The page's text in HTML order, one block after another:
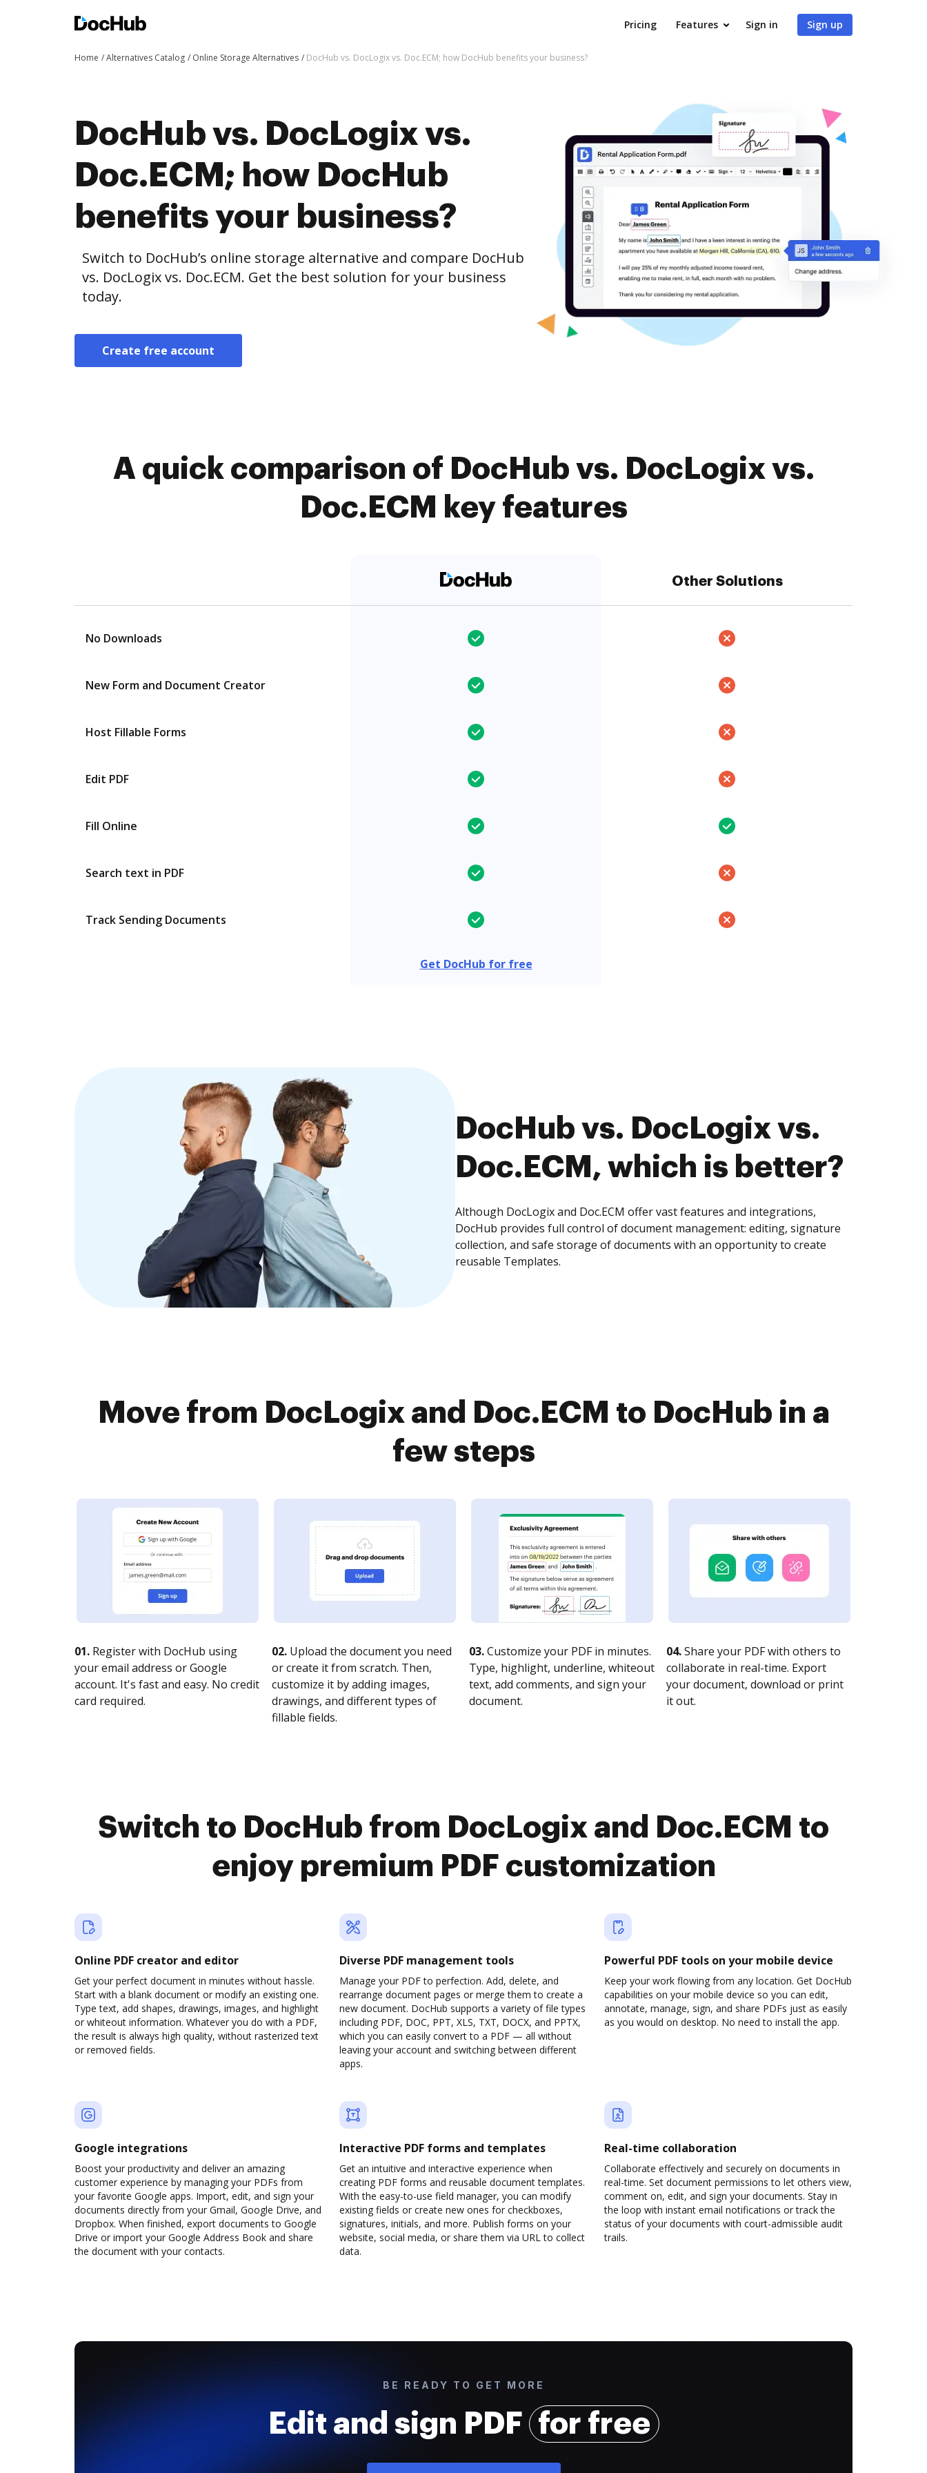
Pricing Features Sign in Sign up
Home Alternatives Catalog Online Storage Alternatives DocHub vs. DocLogix vs. Doc.ECM; how DocHub benefits your business?
DocHub vs. DocLogix vs.
Doc.ECM; how DocHub
benefits your business?
Switch to DocHub’s online storage alternative and compare DocHub
vs. DocLogix vs. Doc.ECM. Get the best solution for your business
today.
Create free account
A quick comparison of DocHub vs. DocLogix vs.
Doc.ECM key features
Other Solutions
No Downloads
New Form and Document Creator
Host Fillable Forms
Edit PDF
Fill Online
Search text in PDF
Track Sending Documents
Get DocHub for free
DocHub vs. DocLogix vs.
Doc.ECM, which is better?
Although DocLogix and Doc.ECM offer vast features and integrations,
DocHub provides full control of document management: editing, signature
collection, and safe storage of documents with an opportunity to create
reusable Templates.
Move from DocLogix and Doc.ECM to DocHub in a
few steps
01. Register with DocHub using
your email address or Google
account. It's fast and easy. No credit
card required.
02. Upload the document you need
or create it from scratch. Then,
customize it by adding images,
drawings, and different types of
fillable fields.
03.Customize your PDF in minutes.
Type, highlight, underline, whiteout
text, add comments, and sign your
document.
04.Share your PDF with others to
collaborate in real-time. Export
your document, download or print
it out.
Switch to DocHub from DocLogix and Doc.ECM to
enjoy premium PDF customization
Online PDF creator and editor
Get your perfect document in minutes without hassle.
Start with a blank document or modify an existing one.
Type text, add shapes, drawings, images, and highlight
or whiteout information. Whatever you do with a PDF,
the result is always high quality, without rasterized text
or removed fields.
Diverse PDF management tools
Manage your PDF to perfection. Add, delete, and
rearrange document pages or merge them to create a
new document. DocHub supports a variety of file types
including PDF, DOC, PPT, XLS, TXT, DOCX, and PPTX,
which you can easily convert to a PDF — all without
leaving your account and switching between different
apps.
Powerful PDF tools on your mobile device
Keep your work flowing from any location. Get DocHub
capabilities on your mobile device so you can edit,
annotate, manage, sign, and share PDFs just as easily
as you would on desktop. No need to install the app.
Google integrations
Boost your productivity and deliver an amazing
customer experience by managing your PDFs from
your favorite Google apps. Import, edit, and sign your
documents directly from your Gmail, Google Drive, and
Dropbox. When finished, export documents to Google
Drive or import your Google Address Book and share
the document with your contacts.
Interactive PDF forms and templates
Get an intuitive and interactive experience when
creating PDF forms and reusable document templates.
With the easy-to-use field manager, you can modify
existing fields or create new ones for checkboxes,
signatures, initials, and more. Publish forms on your
website, social media, or share them via URL to collect
data.
Real-time collaboration
Collaborate effectively and securely on documents in
real-time. Set document permissions to let others view,
comment on, edit, and sign your documents. Stay in
the loop with instant email notifications or track the
status of your documents with court-admissible audit
trails.
BE READY TO GET MORE
Edit and sign PDF for free